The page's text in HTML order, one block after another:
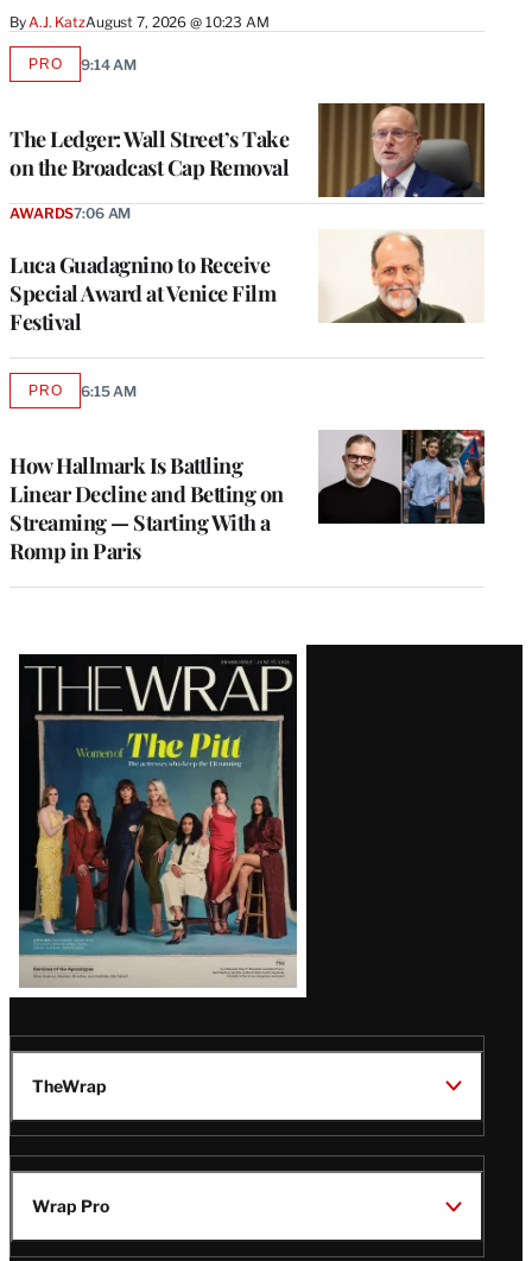
ByA.J. KatzAugust 7, 2026 @ 10:23 AM
The Ledger: Wall Street’s Take
on the Broadcast Cap Removal
PROAVAILABLE
9:14 AM
Luca Guadagnino to Receive
Special Award at Venice Film
Festival
AWARDS7:06 AM
How Hallmark Is Battling
Linear Decline and Betting on
Streaming — Starting With a
Romp in Paris
PROAVAILABLE
6:15 AM
Latest
Magazine
Issue
TheWrap
Wrap Pro